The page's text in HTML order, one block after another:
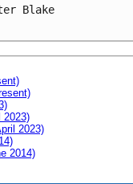
Blake
2023)
2023)
2014)